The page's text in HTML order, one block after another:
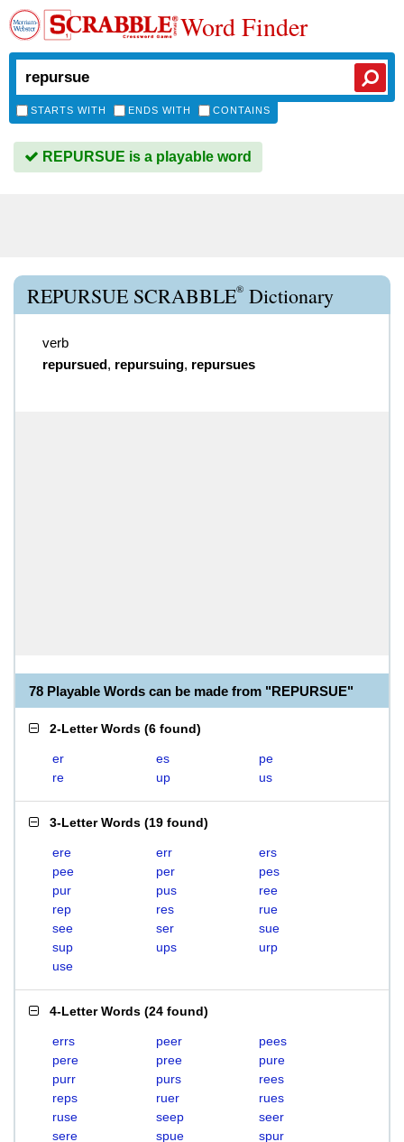
Word Finder
STARTS WITH ENDS WITH CONTAINS
REPURSUE is a playable word
REPURSUE SCRABBLE® Dictionary
verb
repursued, repursuing, repursues
78 Playable Words can be made from "REPURSUE"
2-Letter Words (6 found)
er es
pe
re
up us
3-Letter Words (19 found)
ere err
ers
pee
per
pes
pur
pus
ree
rep
res
rue
see
ser
sue
sup
ups
urp
use
4-Letter Words (24 found)
errs peer
pees
pere
pree
pure
purr
purs
rees
reps
ruer
rues
ruse
seep
seer
sere
spue
spur